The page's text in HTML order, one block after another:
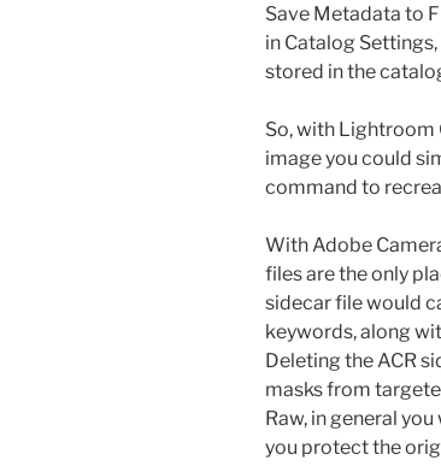
Save Metadata to
in Catalog
stored in the
So, with Lightroom
image you could
command to
With Adobe
files are the only
sidecar file would
keywords, along
Deleting the ACR
masks from
Raw, in general
you protect the